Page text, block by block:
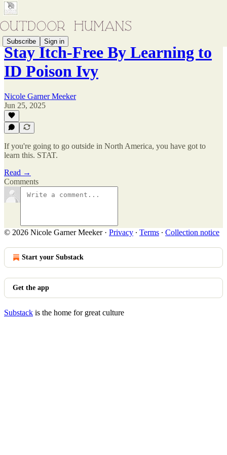
Subscribe Sign in
Stay Itch-Free By Learning to
ID Poison Ivy
Nicole Garner Meeker
Jun 25, 2025
If you're going to go outside in North America, you have got to
learn this. STAT.
Read →
Comments
© 2026 Nicole Garner Meeker· Privacy ∙ Terms ∙ Collection notice
Start your Substack
Get the app
Substack is the home for great culture